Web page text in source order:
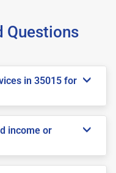
Questions
in 35015 for
income or